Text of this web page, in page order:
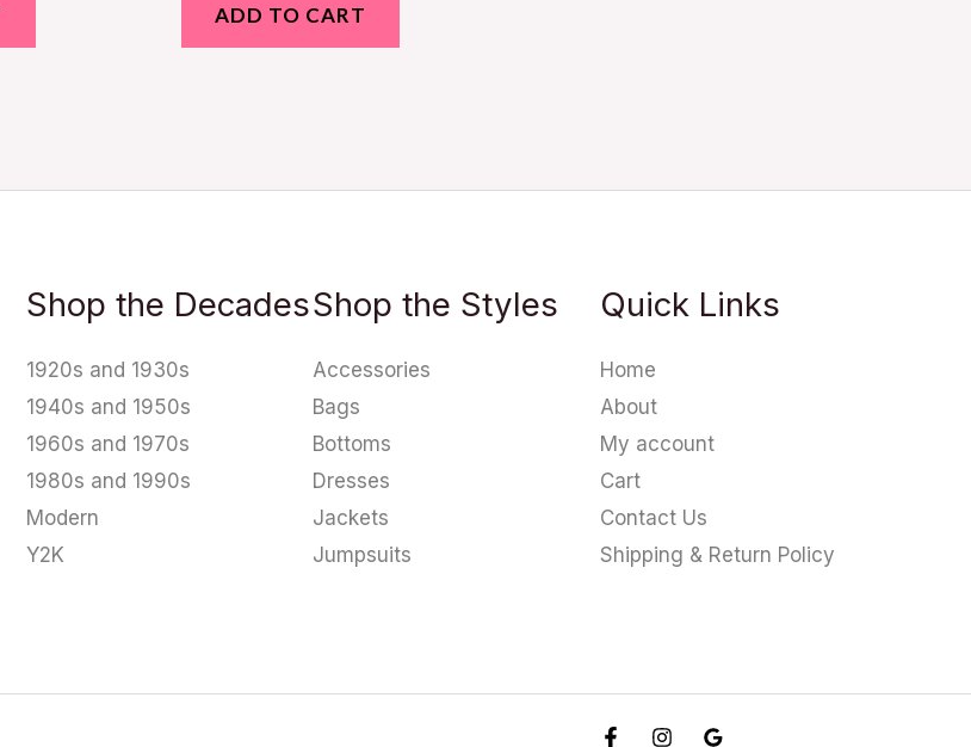
ADD TO CART
Shop the Decades
1920s and 1930s
1940s and 1950s
1960s and 1970s
1980s and 1990s
Modern
Y2K
Shop the Styles
Accessories
Bags
Bottoms
Dresses
Jackets
Jumpsuits
Quick Links
Home
About
My account
Cart
Contact Us
Shipping & Return Policy